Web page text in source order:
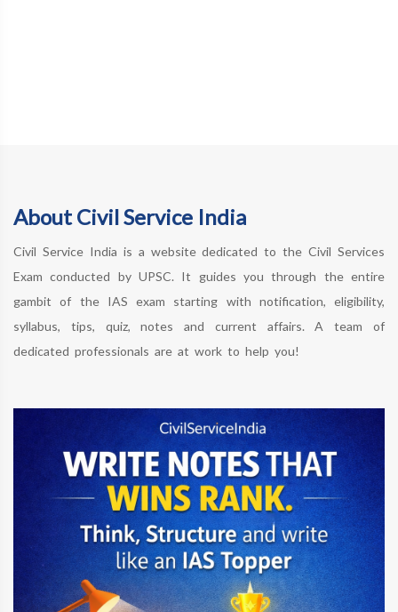
About Civil Service India
Civil Service India is a website dedicated to the Civil Services
Exam conducted by UPSC. It guides you through the entire
gambit of the IAS exam starting with notification, eligibility,
syllabus, tips, quiz, notes and current affairs. A team of
dedicated professionals are at work to help you!